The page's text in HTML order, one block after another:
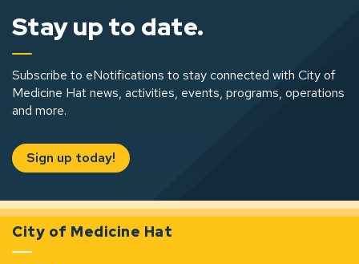
Stay up to date.
Subscribe to eNotifications to stay connected with City of
Medicine Hat news, activities, events, programs, operations
and more.
Sign up today!
City of Medicine Hat